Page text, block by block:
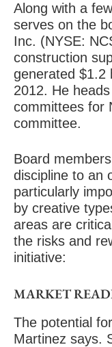
Along with a
serves on the
Inc. (NYSE:
construction
generated $1.2
2012. He
committees for
committee.
Board
discipline to an
particularly
by creative
areas are
the risks and
initiative:
MARKET
The potential
Martinez says.